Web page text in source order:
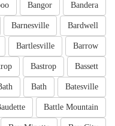
Bandera
Bangor
Bardwell
Barnesville
Barrow
Bartlesville
Bassett
Bastrop
Batesville
Bath
Battle Mountain